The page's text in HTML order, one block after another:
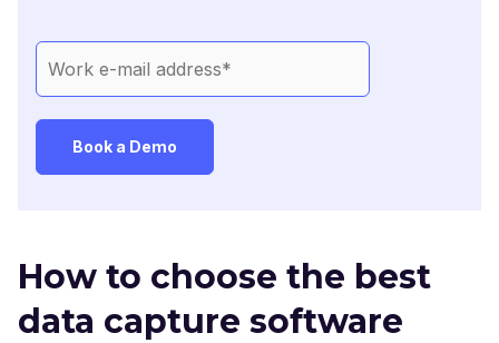
How to choose the best
data capture software